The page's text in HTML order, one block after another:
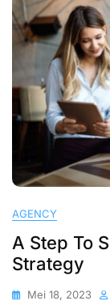
AGENCY
A Step To
Strategy
Mei 18, 2023